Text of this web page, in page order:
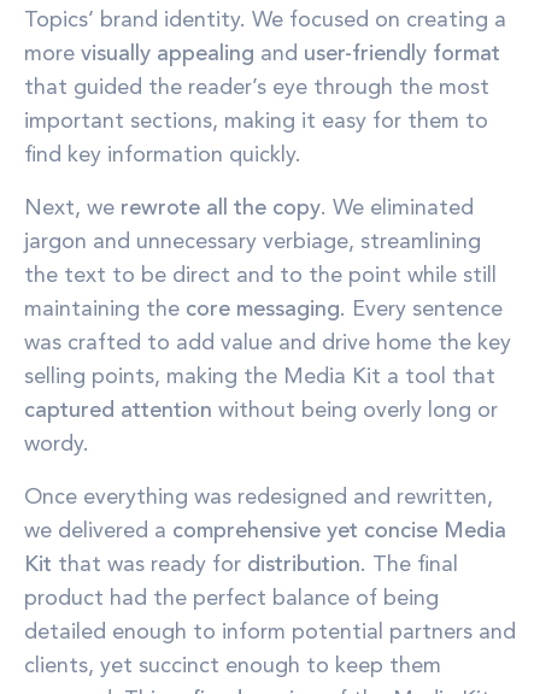
Topics’ brand identity. We focused on creating a
more visually appealing and user-friendly format
that guided the reader’s eye through the most
important sections, making it easy for them to
find key information quickly.
Next, we rewrote all the copy. We eliminated
jargon and unnecessary verbiage, streamlining
the text to be direct and to the point while still
maintaining the core messaging. Every sentence
was crafted to add value and drive home the key
selling points, making the Media Kit a tool that
captured attention without being overly long or
wordy.
Once everything was redesigned and rewritten,
we delivered a comprehensive yet concise Media
Kit that was ready for distribution. The final
product had the perfect balance of being
detailed enough to inform potential partners and
clients, yet succinct enough to keep them